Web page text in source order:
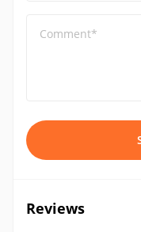
Comment*
Reviews